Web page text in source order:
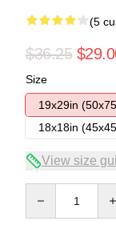
(5
$36.25
Size
19x29in
18x18in
View size